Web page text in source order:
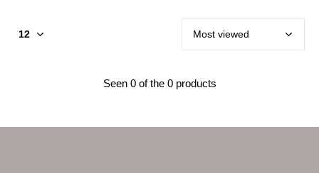
Seen 0 of the 0 products